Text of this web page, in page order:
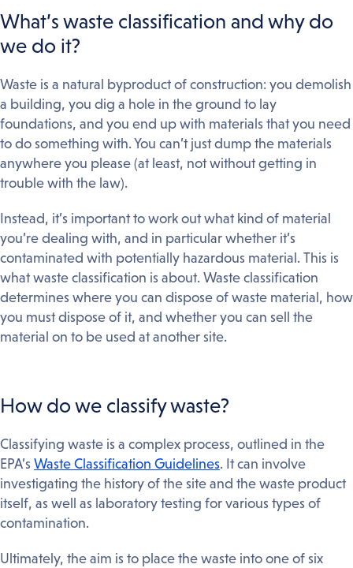
What’s waste classification and why do
we do it?
Waste is a natural byproduct of construction: you demolish
a building, you dig a hole in the ground to lay
foundations, and you end up with materials that you need
to do something with. You can’t just dump the materials
anywhere you please (at least, not without getting in
trouble with the law).
Instead, it’s important to work out what kind of material
you’re dealing with, and in particular whether it’s
contaminated with potentially hazardous material. This is
what waste classification is about. Waste classification
determines where you can dispose of waste material, how
you must dispose of it, and whether you can sell the
material on to be used at another site.
How do we classify waste?
Classifying waste is a complex process, outlined in the
EPA’s Waste Classification Guidelines. It can involve
investigating the history of the site and the waste product
itself, as well as laboratory testing for various types of
contamination.
Ultimately, the aim is to place the waste into one of six